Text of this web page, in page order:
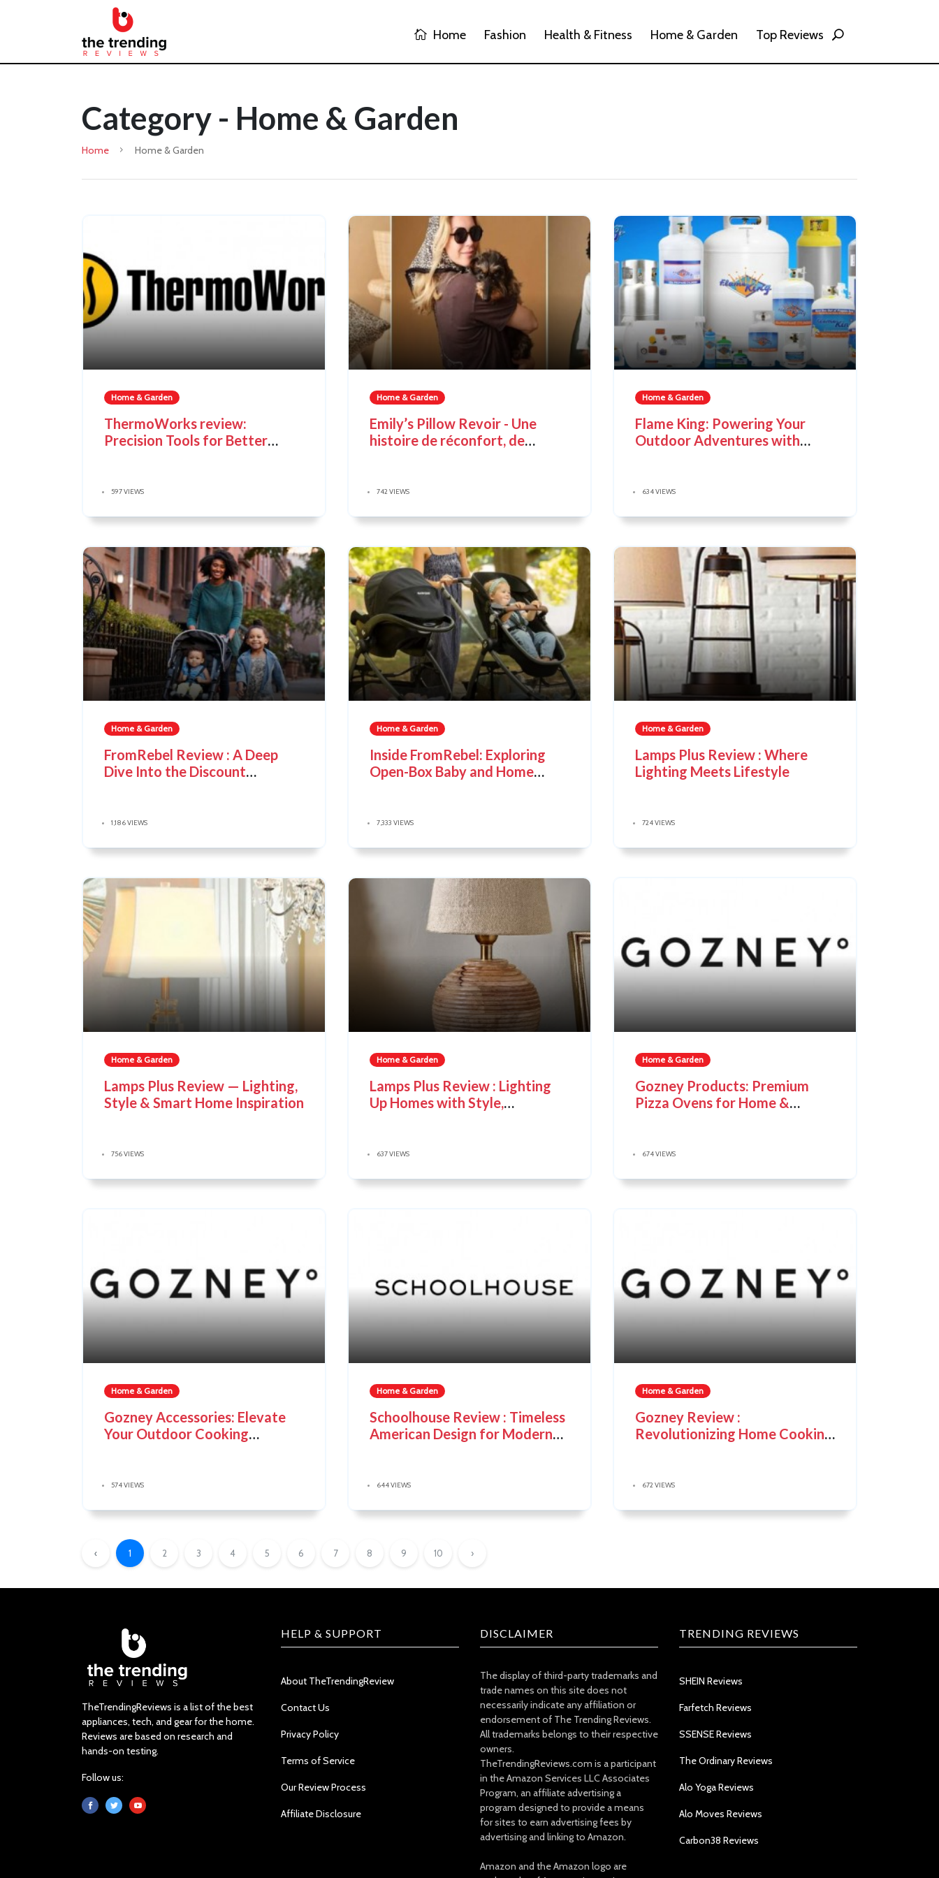
Home Fashion Health & Fitness Home & Garden Top Reviews
Category - Home & Garden
Home Home & Garden
Home & Garden
ThermoWorks review:
Precision Tools for Better
597 VIEWS
Home & Garden
Emily’s Pillow Revoir - Une
histoire de réconfort, de
742 VIEWS
Home & Garden
Flame King: Powering Your
Outdoor Adventures with
634 VIEWS
Home & Garden
FromRebel Review : A Deep
Dive Into the Discount
1,186 VIEWS
Home & Garden
Inside FromRebel: Exploring
Open-Box Baby and Home
7,333 VIEWS
Home & Garden
Lamps Plus Review : Where
Lighting Meets Lifestyle
724 VIEWS
Home & Garden
Lamps Plus Review — Lighting,
Style & Smart Home Inspiration
756 VIEWS
Home & Garden
Lamps Plus Review : Lighting
Up Homes with Style,
637 VIEWS
Home & Garden
Gozney Products: Premium
Pizza Ovens for Home &
674 VIEWS
Home & Garden
Gozney Accessories: Elevate
Your Outdoor Cooking
574 VIEWS
Home & Garden
Schoolhouse Review : Timeless
American Design for Modern
644 VIEWS
Home & Garden
Gozney Review :
Revolutionizing Home Cooking
672 VIEWS
‹ 1 2 3 4 5 6 7 8 9 10 ›
TheTrendingReviews is a list of the best
appliances, tech, and gear for the home.
Reviews are based on research and
hands-on testing.
Follow us:
HELP & SUPPORT
About TheTrendingReview
Contact Us
Privacy Policy
Terms of Service
Our Review Process
Affiliate Disclosure
DISCLAIMER
The display of third-party trademarks and
trade names on this site does not
necessarily indicate any affiliation or
endorsement of The Trending Reviews.
All trademarks belongs to their respective
owners.
TheTrendingReviews.com is a participant
in the Amazon Services LLC Associates
Program, an affiliate advertising a
program designed to provide a means
for sites to earn advertising fees by
advertising and linking to Amazon.
Amazon and the Amazon logo are
TRENDING REVIEWS
SHEIN Reviews
Farfetch Reviews
SSENSE Reviews
The Ordinary Reviews
Alo Yoga Reviews
Alo Moves Reviews
Carbon38 Reviews